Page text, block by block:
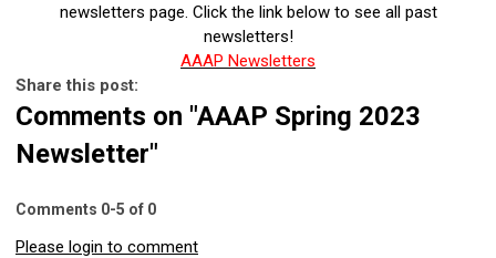
newsletters page. Click the link below to see all past
newsletters!
AAAP Newsletters
Share this post:
Comments on "AAAP Spring 2023
Newsletter"
Comments 0-5 of 0
Please login to comment